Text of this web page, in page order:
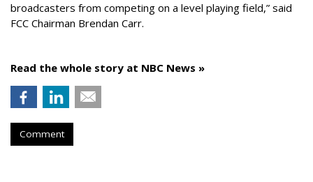
broadcasters from competing on a level playing field,” said
FCC Chairman Brendan Carr.
Read the whole story at NBC News »
Comment